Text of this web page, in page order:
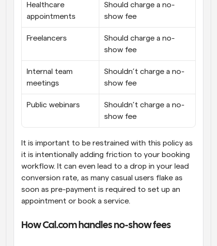
Healthcare
appointments
Should charge a no-
show fee
Freelancers
Should charge a no-
show fee
Internal team
meetings
Shouldn’t charge a no-
show fee
Public webinars
Shouldn’t charge a no-
show fee
It is important to be restrained with this policy as
it is intentionally adding friction to your booking
workflow. It can even lead to a drop in your lead
conversion rate, as many casual users flake as
soon as pre-payment is required to set up an
appointment or book a service.
How Cal.com handles no-show fees